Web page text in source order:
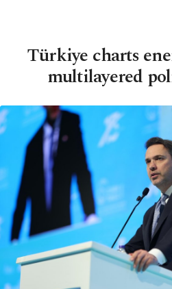
Türkiye charts
multilayered